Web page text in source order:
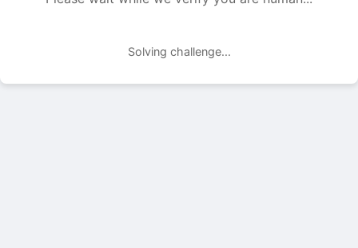
Solving challenge...